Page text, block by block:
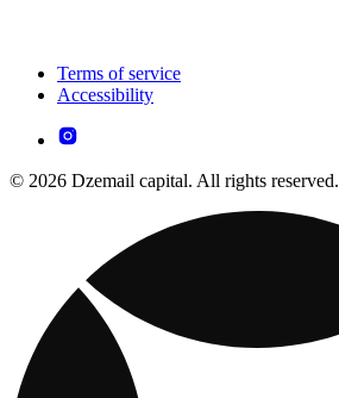
Terms of service
Accessibility
© 2026 Dzemail capital. All rights reserved.